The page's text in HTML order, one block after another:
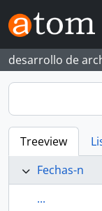
Skip to main content
desarrollo de
Treeview
Fechas-n
...